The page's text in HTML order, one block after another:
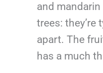
and
trees:
apart. The
has a much